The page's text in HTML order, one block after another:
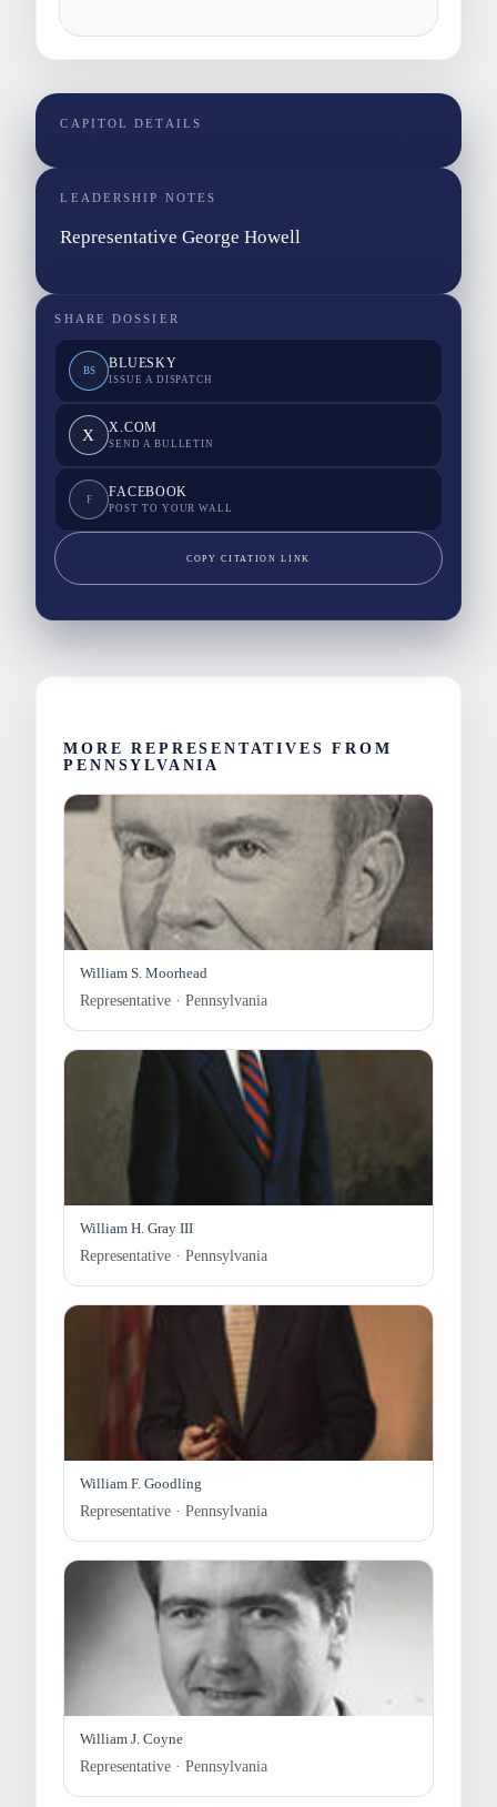
CAPITOL DETAILS
LEADERSHIP NOTES
Representative George Howell
SHARE DOSSIER
BS BLUESKY
ISSUE A DISPATCH
X X.COM
SEND A BULLETIN
F FACEBOOK
POST TO YOUR WALL
COPY CITATION LINK
MORE REPRESENTATIVES FROM
PENNSYLVANIA
William S. Moorhead
Representative · Pennsylvania
William H. Gray III
Representative · Pennsylvania
William F. Goodling
Representative · Pennsylvania
William J. Coyne
Representative · Pennsylvania